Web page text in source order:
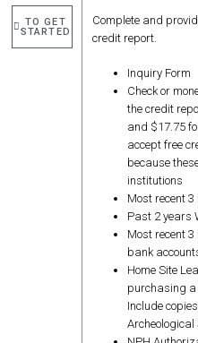
TO GET
STARTED
Complete and
credit report.
Inquiry Form
Check or
the credit
and $17.75
accept free
because
institutions
Most recent
Past 2 years
Most recent 3
bank
Home Site
purchasing a
Include
Archeological